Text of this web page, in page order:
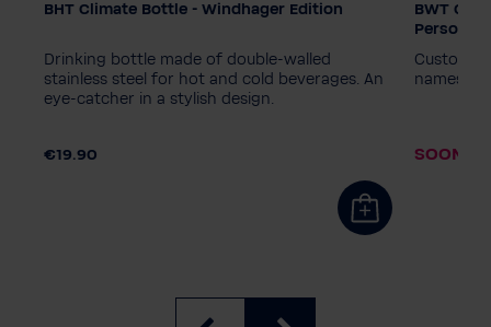
Edition
World Water Day - Blue
Personalisation wanted?
BHT Climate Bottle - Windhager Edition
Drinking bottle made of double-walled
stainless steel for hot and cold beverages. An
eye-catcher in a stylish design.
€19.90
Edition
World
BWT
names or
SOON